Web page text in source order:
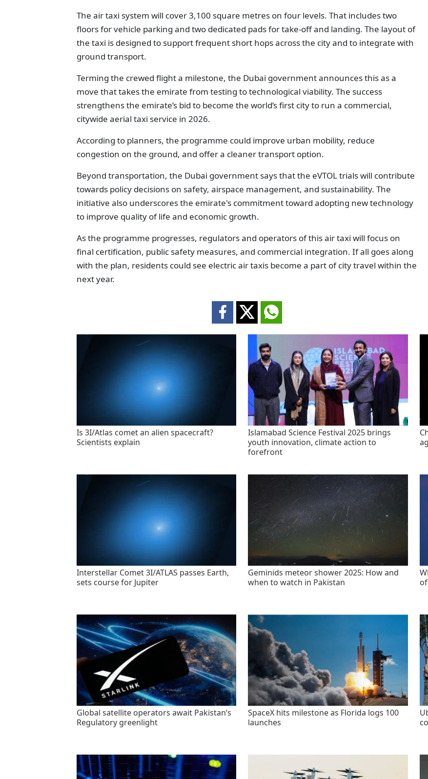
The air taxi system will cover 3,100 square metres on four levels. That includes two
floors for vehicle parking and two dedicated pads for take-off and landing. The layout of
the taxi is designed to support frequent short hops across the city and to integrate with
ground transport.
Terming the crewed flight a milestone, the Dubai government announces this as a
move that takes the emirate from testing to technological viability. The success
strengthens the emirate’s bid to become the world’s first city to run a commercial,
citywide aerial taxi service in 2026.
According to planners, the programme could improve urban mobility, reduce
congestion on the ground, and offer a cleaner transport option.
Beyond transportation, the Dubai government says that the eVTOL trials will contribute
towards policy decisions on safety, airspace management, and sustainability. The
initiative also underscores the emirate's commitment toward adopting new technology
to improve quality of life and economic growth.
As the programme progresses, regulators and operators of this air taxi will focus on
final certification, public safety measures, and commercial integration. If all goes along
with the plan, residents could see electric air taxis become a part of city travel within the
next year.
Is 3I/Atlas comet an alien spacecraft?
Scientists explain
Islamabad Science Festival 2025 brings
youth innovation, climate action to
forefront
Interstellar Comet 3I/ATLAS passes Earth,
sets course for Jupiter
Geminids meteor shower 2025: How and
when to watch in Pakistan
Global satellite operators await Pakistan’s
Regulatory greenlight
SpaceX hits milestone as Florida logs 100
launches